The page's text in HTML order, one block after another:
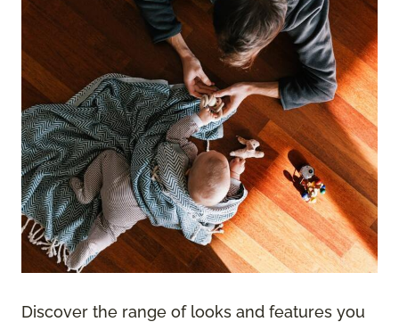
Discover the range of looks and features you